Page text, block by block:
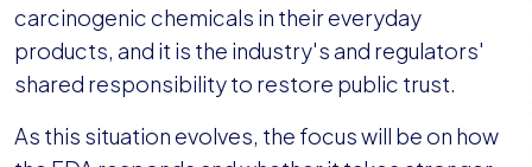
carcinogenic chemicals in their everyday
products, and it is the industry's and regulators'
shared responsibility to restore public trust.
As this situation evolves, the focus will be on how